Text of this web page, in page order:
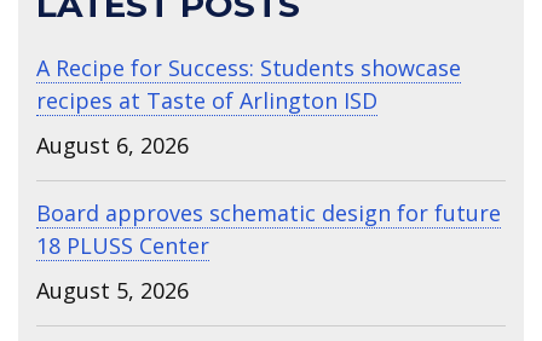
A Recipe for Success: Students showcase
recipes at Taste of Arlington ISD
August 6, 2026
Board approves schematic design for future
18 PLUSS Center
August 5, 2026